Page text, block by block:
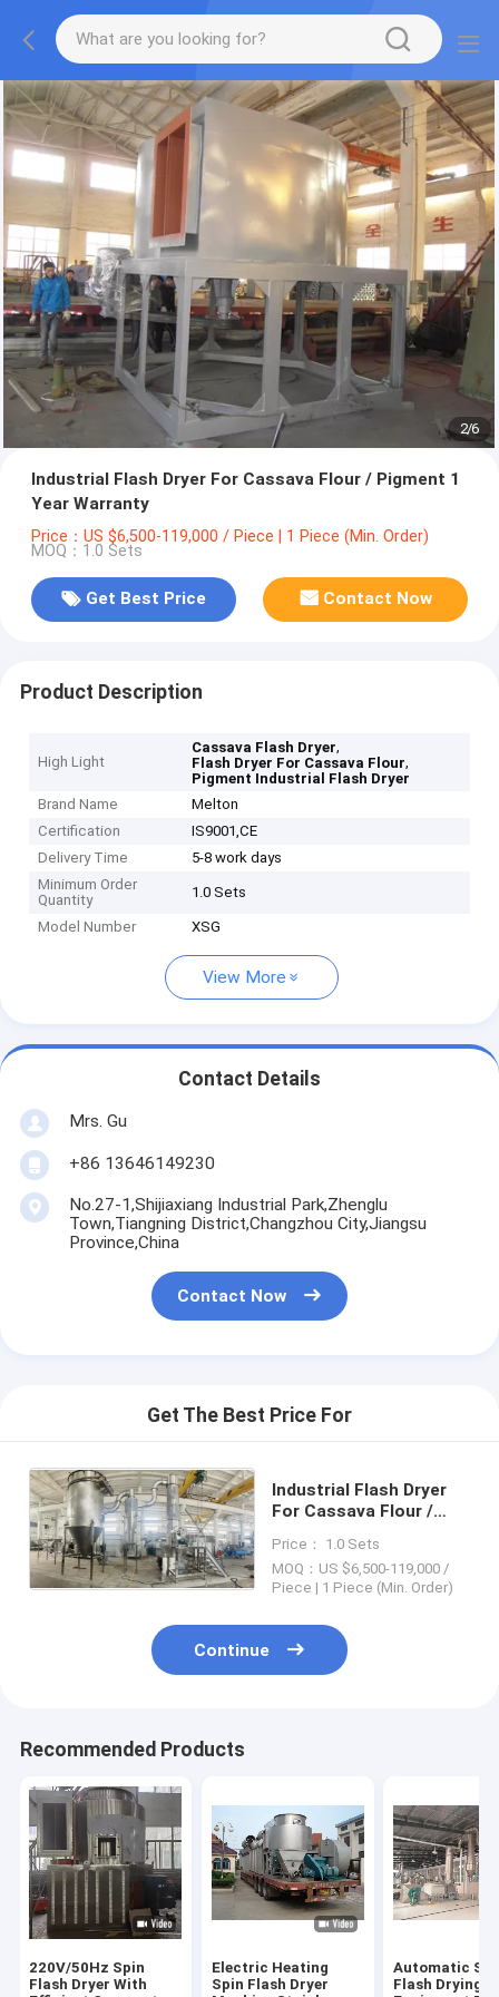
2/6
Industrial Flash Dryer For Cassava Flour / Pigment 1
Year Warranty
Price：US $6,500-119,000 / Piece | 1 Piece (Min. Order)
MOQ：1.0 Sets
Get Best Price Contact Now
Product Description
High Light
Cassava Flash Dryer,
Flash Dryer For Cassava Flour,
Pigment Industrial Flash Dryer
Brand Name
Melton
Certification
IS9001,CE
Delivery Time
5-8 work days
Minimum Order
Quantity
1.0 Sets
Model Number XSG
View More
Contact Details
Mrs. Gu
+86 13646149230
No.27-1,Shijiaxiang Industrial Park,Zhenglu
Town,Tiangning District,Changzhou City,Jiangsu
Province,China
Contact Now
Get The Best Price For
Industrial Flash Dryer
For Cassava Flour /
Warranty
Price： 1.0 Sets
MOQ：US $6,500-119,000 /
Piece | 1 Piece (Min. Order)
Continue
Recommended Products
220V/50Hz Spin
Flash Dryer With
Electric Heating
Spin Flash Dryer
Automatic
Flash Drying